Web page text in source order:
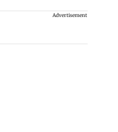
Advertisement